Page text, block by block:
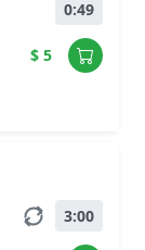
0:49
$ 5
3:00